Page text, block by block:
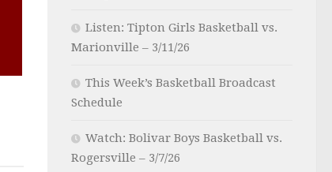
Listen: Tipton Girls Basketball vs.
Marionville – 3/11/26
This Week’s Basketball Broadcast
Schedule
Watch: Bolivar Boys Basketball vs.
Rogersville – 3/7/26